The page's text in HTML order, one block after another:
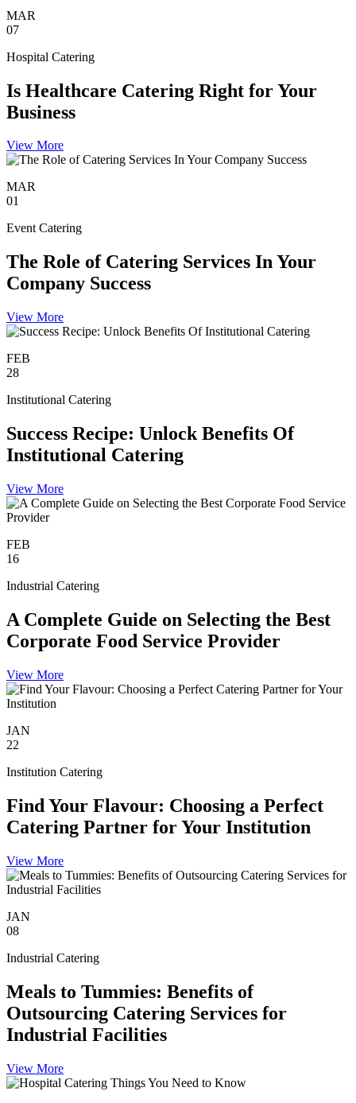
MAR
07
Hospital Catering
Is Healthcare Catering Right for Your
Business
View More
MAR
01
Event Catering
The Role of Catering Services In Your
Company Success
View More
FEB
28
Institutional Catering
Success Recipe: Unlock Benefits Of
Institutional Catering
View More
FEB
16
Industrial Catering
A Complete Guide on Selecting the Best
Corporate Food Service Provider
View More
JAN
22
Institution Catering
Find Your Flavour: Choosing a Perfect
Catering Partner for Your Institution
View More
JAN
08
Industrial Catering
Meals to Tummies: Benefits of
Outsourcing Catering Services for
Industrial Facilities
View More